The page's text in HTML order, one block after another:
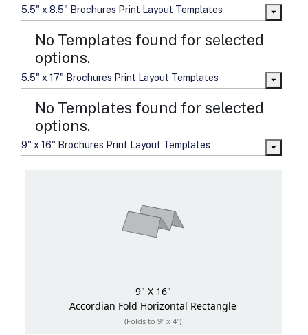
5.5" x 8.5" Brochures Print Layout Templates
No Templates found for selected
options.
5.5" x 17" Brochures Print Layout Templates
No Templates found for selected
options.
9" x 16" Brochures Print Layout Templates
9" X 16"
Accordian Fold Horizontal Rectangle
(Folds to 9" x 4")